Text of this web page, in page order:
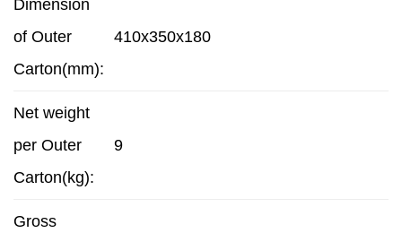
Dimension
of Outer
Carton(mm):
410x350x180
Net weight
per Outer
Carton(kg):
9
Gross